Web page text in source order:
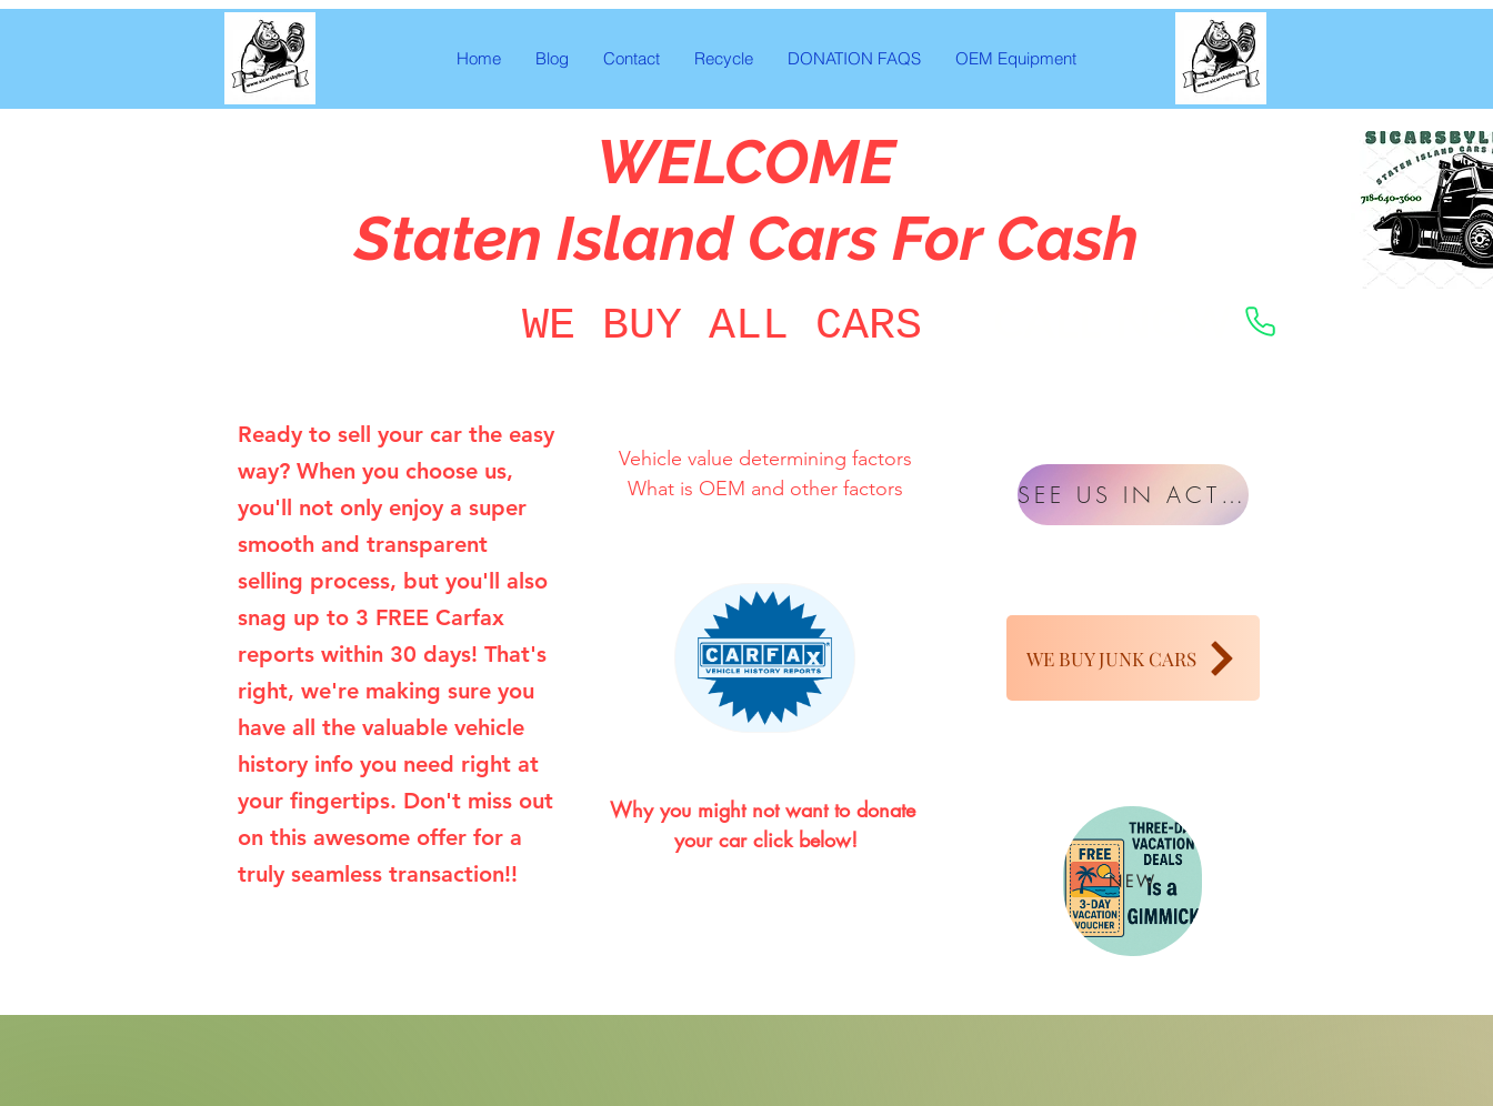
Home Blog Contact Recycle DONATION FAQS OEM Equipment
WELCOME
Staten Island Cars For Cash
WE BUY ALL CARS
Ready to sell your car the easy
way? When you choose us,
you'll not only enjoy a super
smooth and transparent
selling process, but you'll also
snag up to 3 FREE Carfax
reports within 30 days! That's
right, we're making sure you
have all the valuable vehicle
history info you need right at
your fingertips. Don't miss out
on this awesome offer for a
truly seamless transaction!!
Vehicle value determining factors
What is OEM and other factors
Why you might not want to donate
your car click below!
SEE US IN ACTION
WE BUY JUNK CARS
NEW